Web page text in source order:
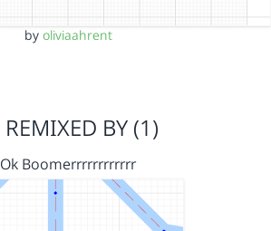
by oliviaahrent
REMIXED BY (1)
Ok Boomerrrrrrrrrrrr